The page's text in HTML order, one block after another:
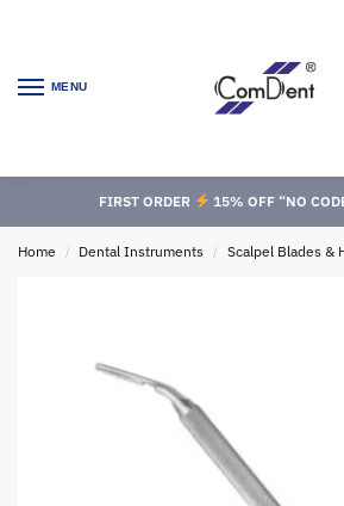
MENU
FIRST ORDER 15% OFF “NO
Home / Dental Instruments / Scalpel Blades &